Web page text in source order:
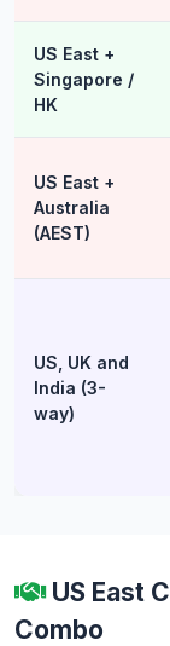
US East +
Singapore /
HK
US East +
Australia
(AEST)
US, UK and
India (3-
way)
US East
Combo